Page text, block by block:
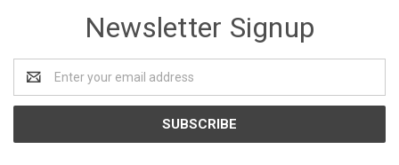
Newsletter Signup
Email
Address